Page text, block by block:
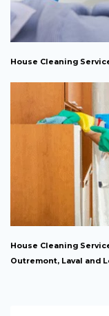
House Cleaning
House Cleaning
Outremont, Laval and